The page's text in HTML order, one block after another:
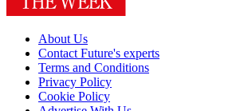
About Us
Contact Future's experts
Terms and Conditions
Privacy Policy
Cookie Policy